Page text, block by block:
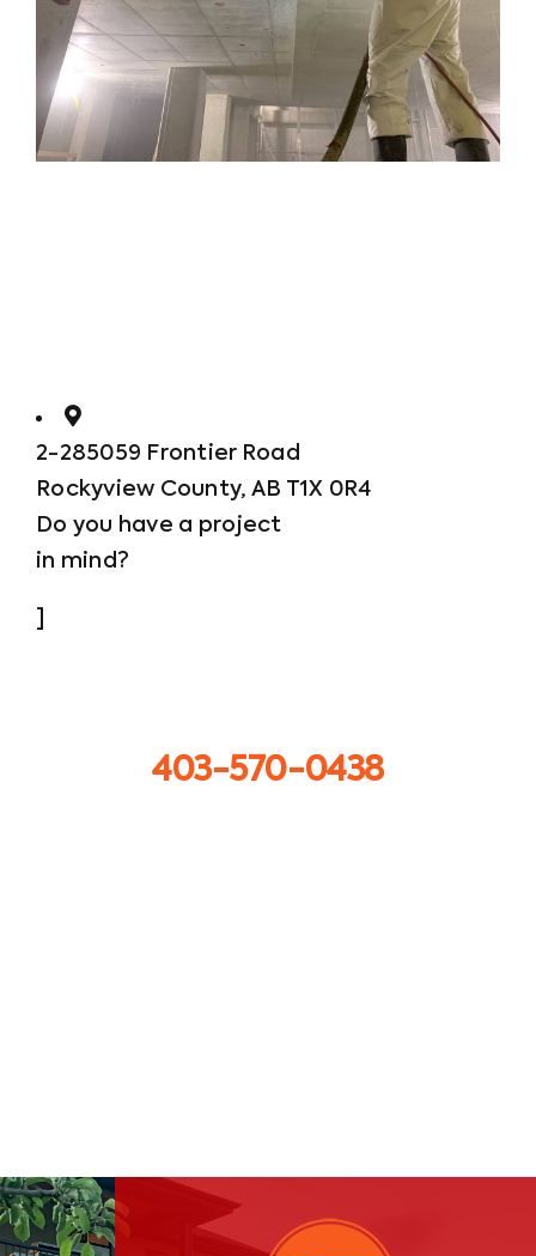
2-285059 Frontier Road
Rockyview County, AB T1X 0R4
Do you have a project
in mind?
403-570-0438